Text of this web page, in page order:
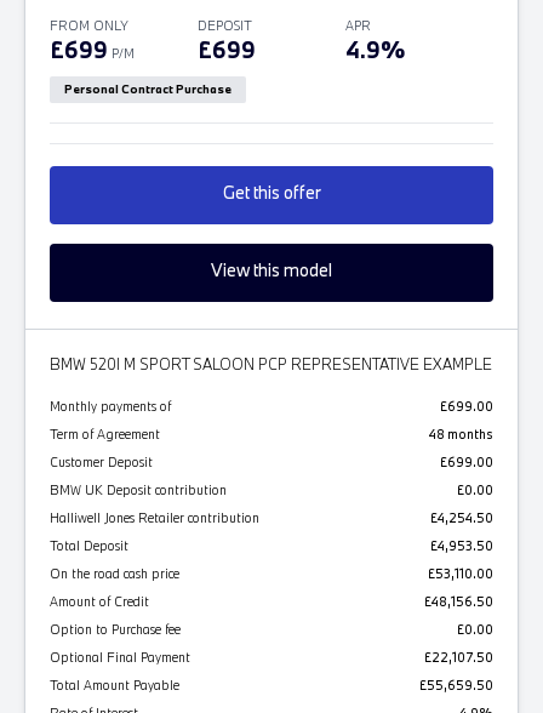
FROM ONLY
£699 P/M
DEPOSIT
£699
APR
4.9%
Personal Contract Purchase
Get this offer
View this model
BMW 520I M SPORT SALOON PCP REPRESENTATIVE EXAMPLE
Monthly payments of
£699.00
Term of Agreement
48 months
Customer Deposit
£699.00
BMW UK Deposit contribution
£0.00
Halliwell Jones Retailer contribution
£4,254.50
Total Deposit
£4,953.50
On the road cash price
£53,110.00
Amount of Credit
£48,156.50
Option to Purchase fee
£0.00
Optional Final Payment
£22,107.50
Total Amount Payable
£55,659.50